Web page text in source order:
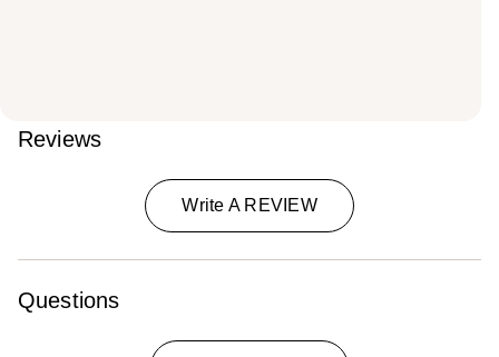
Reviews
Write A REVIEW
Questions